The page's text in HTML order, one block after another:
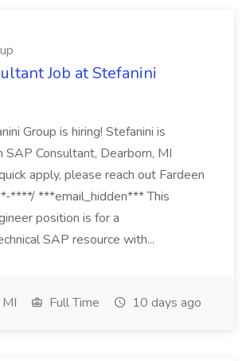
Job at Stefanini
Group is hiring! Stefanini is
SAP Consultant, Dearborn, MI
apply, please reach out Fardeen
****/ ***email_hidden*** This
position is for a
SAP resource with...
Full Time 10 days ago